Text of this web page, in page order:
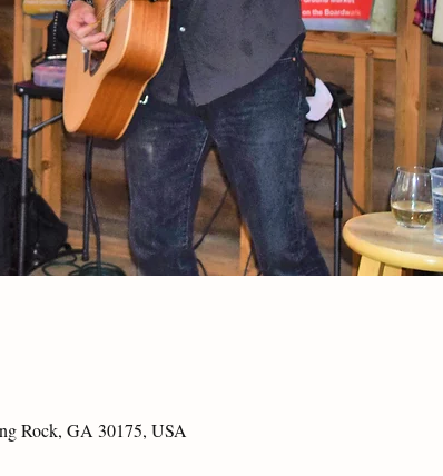
Rock, GA 30175, USA